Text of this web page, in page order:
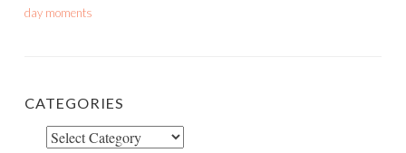
day moments
CATEGORIES
Categories